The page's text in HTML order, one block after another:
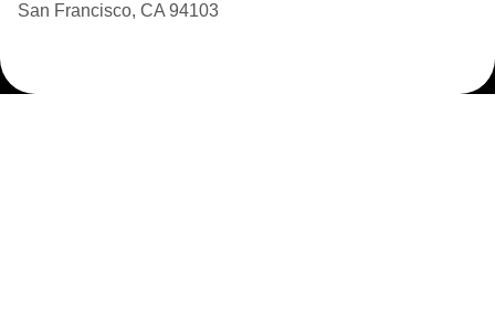
San Francisco, CA 94103